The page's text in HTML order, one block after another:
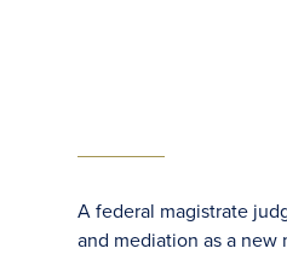
A federal magistrate
and mediation as a